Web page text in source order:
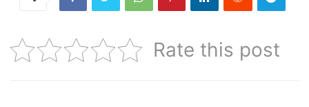
Rate this post